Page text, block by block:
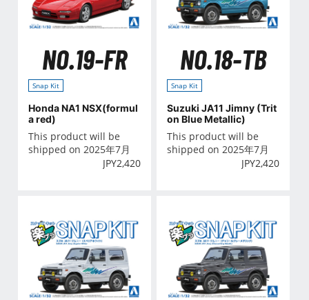
NO.19-FR
Snap Kit
Honda NA1 NSX(formul
a red)
This product will be
shipped on 2025年7月
JPY2,420
NO.18-TB
Snap Kit
Suzuki JA11 Jimny (Trit
on Blue Metallic)
This product will be
shipped on 2025年7月
JPY2,420